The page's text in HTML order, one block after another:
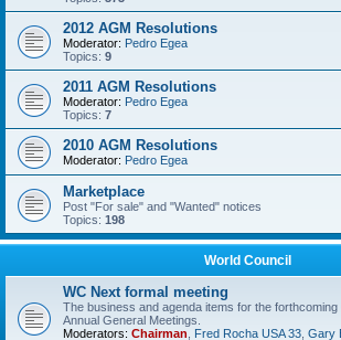
2012 AGM Resolutions
Moderator: Pedro Egea
Topics: 9
2011 AGM Resolutions
Moderator: Pedro Egea
Topics: 7
2010 AGM Resolutions
Moderator: Pedro Egea
Marketplace
Post "For sale" and "Wanted" notices
Topics: 198
World Council
WC Next formal meeting
The business and agenda items for the
Annual General Meetings.
Moderators: Chairman Fred Rocha USA 33 Gary